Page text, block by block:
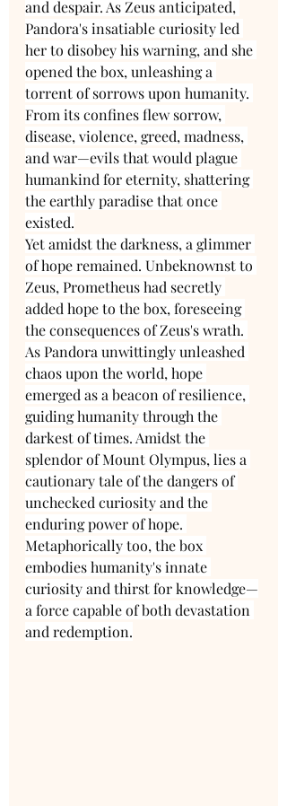
and despair. As Zeus anticipated,
Pandora's insatiable curiosity led
her to disobey his warning, and she
opened the box, unleashing a
torrent of sorrows upon humanity.
From its confines flew sorrow,
disease, violence, greed, madness,
and war—evils that would plague
humankind for eternity, shattering
the earthly paradise that once
existed.
Yet amidst the darkness, a glimmer
of hope remained. Unbeknownst to
Zeus, Prometheus had secretly
added hope to the box, foreseeing
the consequences of Zeus's wrath.
As Pandora unwittingly unleashed
chaos upon the world, hope
emerged as a beacon of resilience,
guiding humanity through the
darkest of times. Amidst the
splendor of Mount Olympus, lies a
cautionary tale of the dangers of
unchecked curiosity and the
enduring power of hope.
Metaphorically too, the box
embodies humanity's innate
curiosity and thirst for knowledge—
a force capable of both devastation
and redemption.